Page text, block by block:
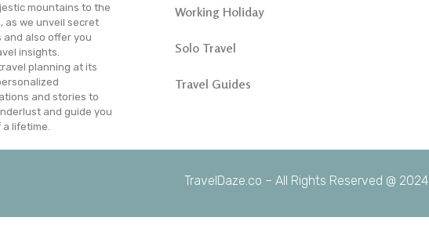
mountains to the
as we unveil secret
also offer you
insights.
planning at its
and stories to
and guide you
lifetime.
Working Holiday
Solo Travel
Travel Guides
TravelDaze.co – All Rights Reserved @ 2024